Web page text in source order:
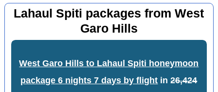
Lahaul Spiti packages from West
Garo Hills
West Garo Hills to Lahaul Spiti honeymoon
package 6 nights 7 days by flight in26,424